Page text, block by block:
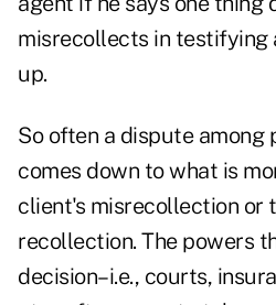
misrecollects in testifying
up.
So often a dispute among
comes down to what is
client's misrecollection or
recollection. The powers
decision–i.e., courts,